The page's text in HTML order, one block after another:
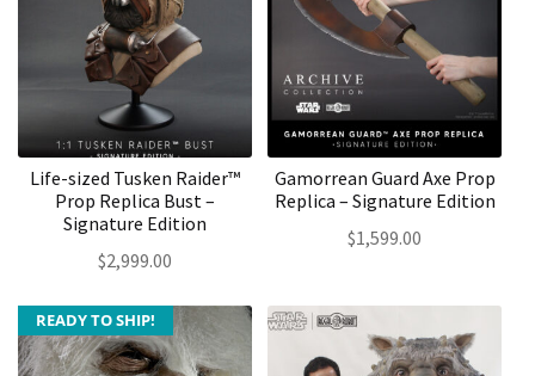
Life-sized Tusken Raider™
Prop Replica Bust –
Signature Edition
$2,999.00
Gamorrean Guard Axe Prop
Replica – Signature Edition
$1,599.00
READY TO SHIP!